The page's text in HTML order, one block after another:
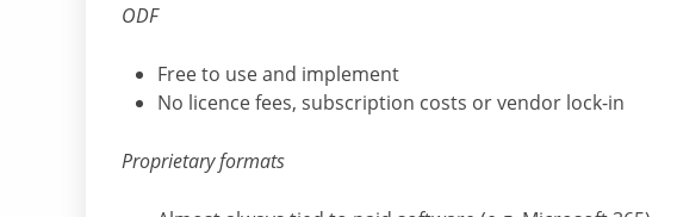
ODF
Free to use and implement
No licence fees, subscription costs or vendor lock-in
Proprietary formats